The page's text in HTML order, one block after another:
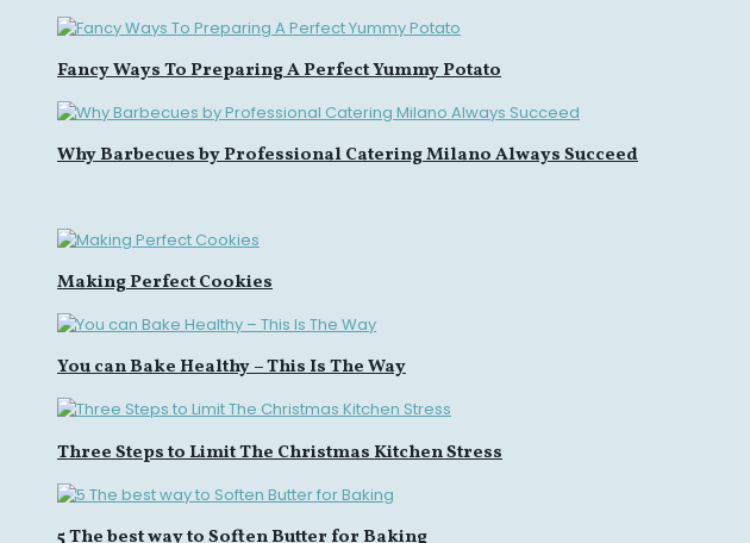
Fancy Ways To Preparing A Perfect Yummy Potato
Why Barbecues by Professional Catering Milano Always Succeed
Making Perfect Cookies
You can Bake Healthy – This Is The Way
Three Steps to Limit The Christmas Kitchen Stress
5 The best way to Soften Butter for Baking